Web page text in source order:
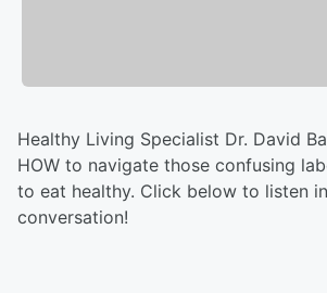
Healthy Living Specialist Dr. David
HOW to navigate those confusing
to eat healthy. Click below to listen
conversation!